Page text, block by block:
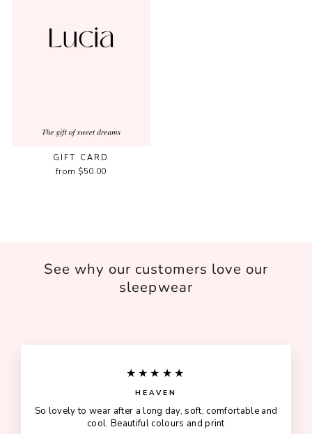
GIFT CARD
from $50.00
See why our customers love our
sleepwear
★★★★★
HEAVEN
So lovely to wear after a long day, soft, comfortable and
cool. Beautiful colours and print